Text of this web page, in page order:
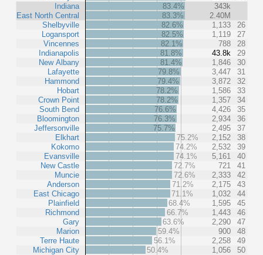
Indiana
East North Central
Shelbyville
Logansport
Vincennes
Indianapolis
New Albany
Lafayette
Hammond
Hobart
Crown Point
South Bend
Bloomington
Jeffersonville
Elkhart
Kokomo
Evansville
New Castle
Muncie
Anderson
East Chicago
Plainfield
Richmond
Gary
Marion
Terre Haute
Michigan City
83.4%
343k
83.3%
2.40M
82.6%
1,133
26
82.5%
1,119
27
82.1%
788
28
81.8%
43.8k
29
81.4%
1,846
30
79.8%
3,447
31
79.4%
3,872
32
78.2%
1,586
33
78.2%
1,357
34
76.6%
4,426
35
76.3%
2,934
36
75.7%
2,495
37
75.2%
2,152
38
74.2%
2,532
39
74.1%
5,161
40
72.7%
721
41
72.6%
2,333
42
71.2%
2,175
43
71.1%
1,032
44
68.4%
1,595
45
66.7%
1,443
46
63.6%
2,290
47
59.4%
900
48
56.1%
2,258
49
50.4%
1,056 50